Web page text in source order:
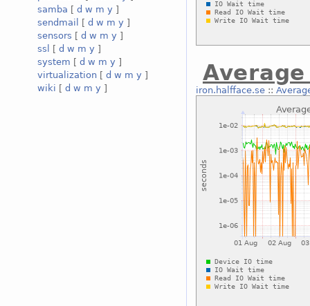
samba [ d w m y ]
sendmail
[ d w m y ]
sensors [ d w m y ]
ssl
[ d w m y ]
system [ d w m y ]
virtualization [ d w m y ]
wiki [ d w m y ] iron.halfface.se::